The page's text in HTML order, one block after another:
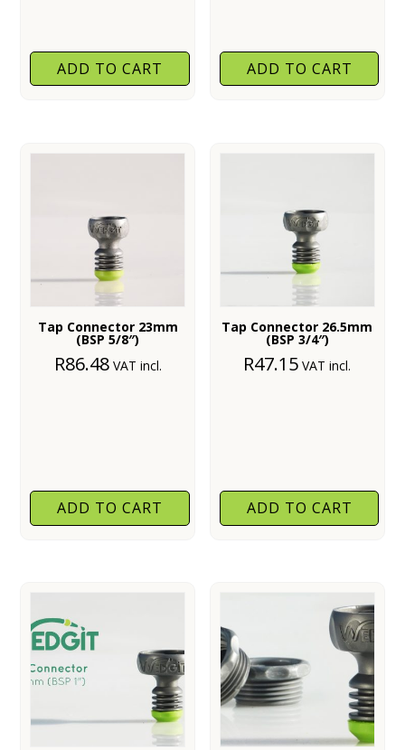
ADD TO CART ADD TO CART
Tap Connector 23mm
(BSP 5/8″)
R86.48 VAT incl.
ADD TO CART
Tap Connector 26.5mm
(BSP 3/4″)
R47.15 VAT incl.
ADD TO CART